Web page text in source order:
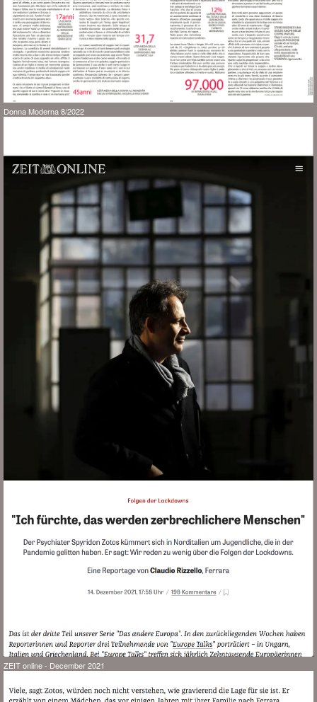
Donna Moderna 8/2022
ZEIT online - December 2021